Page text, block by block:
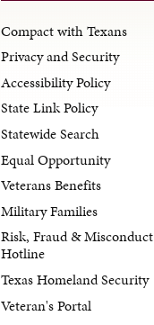
Compact with Texans
Privacy and Security
Accessibility Policy
State Link Policy
Statewide Search
Equal Opportunity
Veterans Benefits
Military Families
Risk, Fraud & Misconduct
Hotline
Texas Homeland Security
Veteran's Portal